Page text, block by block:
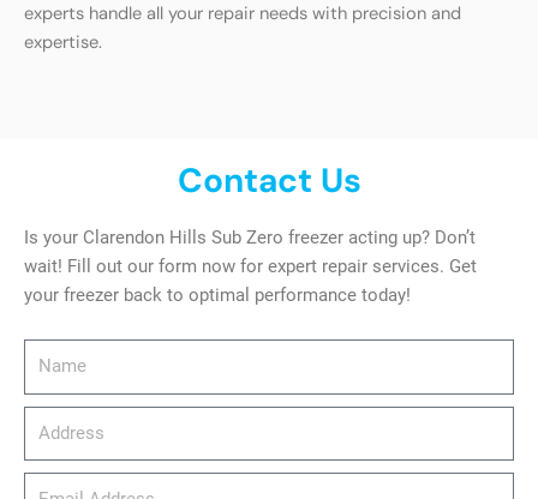
experts handle all your repair needs with precision and
expertise.
Contact Us
Is your Clarendon Hills Sub Zero freezer acting up? Don’t
wait! Fill out our form now for expert repair services. Get
your freezer back to optimal performance today!
email_address